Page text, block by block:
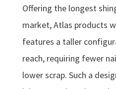
Offering the longest
market, Atlas products
features a taller
reach, requiring fewer
lower scrap. Such a